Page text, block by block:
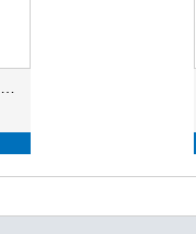
Terminals 15326269/15326268/15304706 0.35-0.5mm²/15304707 0.75-1.0mm² DJ611-G1.5-0.6AU